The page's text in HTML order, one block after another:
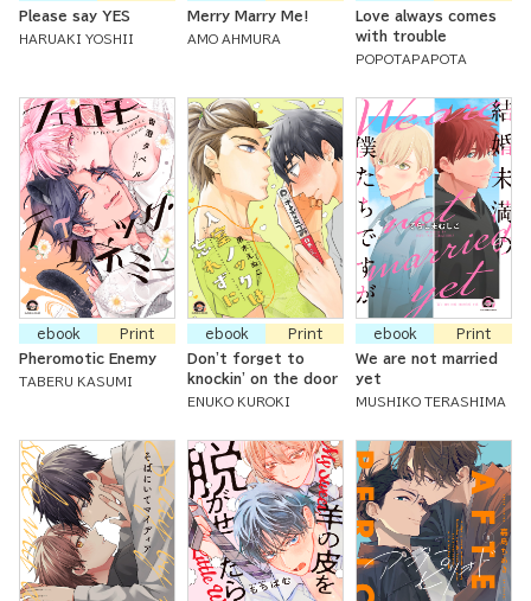
Please say YES
HARUAKI YOSHII
Merry Marry Me!
AMO AHMURA
Love always comes
with trouble
POPOTAPAPOTA
ebook
Print
Pheromotic Enemy
TABERU KASUMI
ebook
Print
Don't forget to
knockin' on the door
ENUKO KUROKI
ebook
Print
We are not married
yet
MUSHIKO TERASHIMA